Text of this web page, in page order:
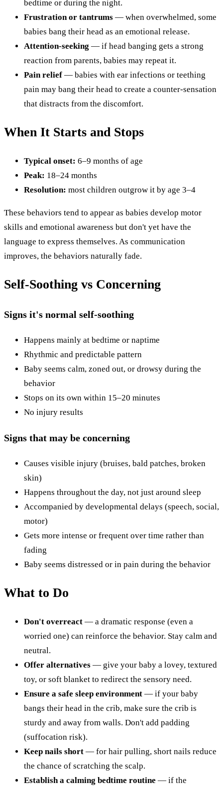
bedtime or during the night.
Frustration or tantrums — when overwhelmed, some
babies bang their head as an emotional release.
Attention-seeking — if head banging gets a strong
reaction from parents, babies may repeat it.
Pain relief — babies with ear infections or teething
pain may bang their head to create a counter-sensation
that distracts from the discomfort.
When It Starts and Stops
Typical onset: 6–9 months of age
Peak: 18–24 months
Resolution: most children outgrow it by age 3–4
These behaviors tend to appear as babies develop motor
skills and emotional awareness but don't yet have the
language to express themselves. As communication
improves, the behaviors naturally fade.
Self-Soothing vs Concerning
Signs it's normal self-soothing
Happens mainly at bedtime or naptime
Rhythmic and predictable pattern
Baby seems calm, zoned out, or drowsy during the
behavior
Stops on its own within 15–20 minutes
No injury results
Signs that may be concerning
Causes visible injury (bruises, bald patches, broken
skin)
Happens throughout the day, not just around sleep
Accompanied by developmental delays (speech, social,
motor)
Gets more intense or frequent over time rather than
fading
Baby seems distressed or in pain during the behavior
What to Do
Don't overreact — a dramatic response (even a
worried one) can reinforce the behavior. Stay calm and
neutral.
Offer alternatives — give your baby a lovey, textured
toy, or soft blanket to redirect the sensory need.
Ensure a safe sleep environment — if your baby
bangs their head in the crib, make sure the crib is
sturdy and away from walls. Don't add padding
(suffocation risk).
Keep nails short — for hair pulling, short nails reduce
the chance of scratching the scalp.
Establish a calming bedtime routine — if the